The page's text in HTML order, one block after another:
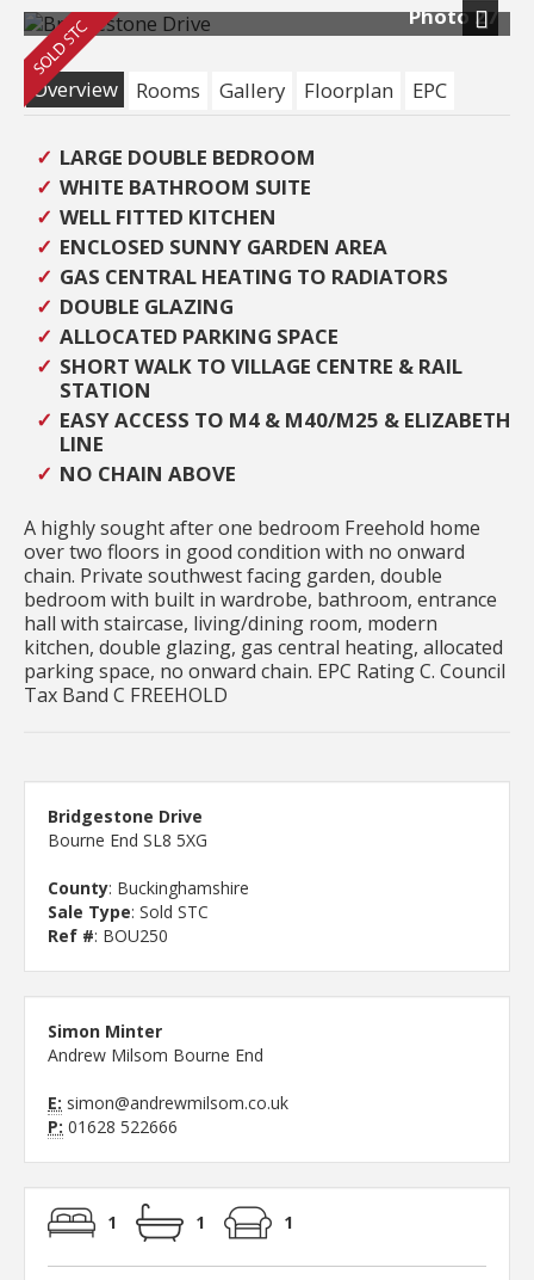
Photo 27
Next
Overview
Rooms Gallery Floorplan EPC
LARGE DOUBLE BEDROOM
WHITE BATHROOM SUITE
WELL FITTED KITCHEN
ENCLOSED SUNNY GARDEN AREA
GAS CENTRAL HEATING TO RADIATORS
DOUBLE GLAZING
ALLOCATED PARKING SPACE
SHORT WALK TO VILLAGE CENTRE & RAIL
STATION
EASY ACCESS TO M4 & M40/M25 & ELIZABETH
LINE
NO CHAIN ABOVE
A highly sought after one bedroom Freehold home
over two floors in good condition with no onward
chain. Private southwest facing garden, double
bedroom with built in wardrobe, bathroom, entrance
hall with staircase, living/dining room, modern
kitchen, double glazing, gas central heating, allocated
parking space, no onward chain. EPC Rating C. Council
Tax Band C FREEHOLD
Bridgestone Drive
Bourne End SL8 5XG
County: Buckinghamshire
Sale Type: Sold STC
Ref #: BOU250
Simon Minter
Andrew Milsom Bourne End
E: simon@andrewmilsom.co.uk
P: 01628 522666
1 1 1